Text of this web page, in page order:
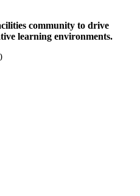
community to drive
learning environments.